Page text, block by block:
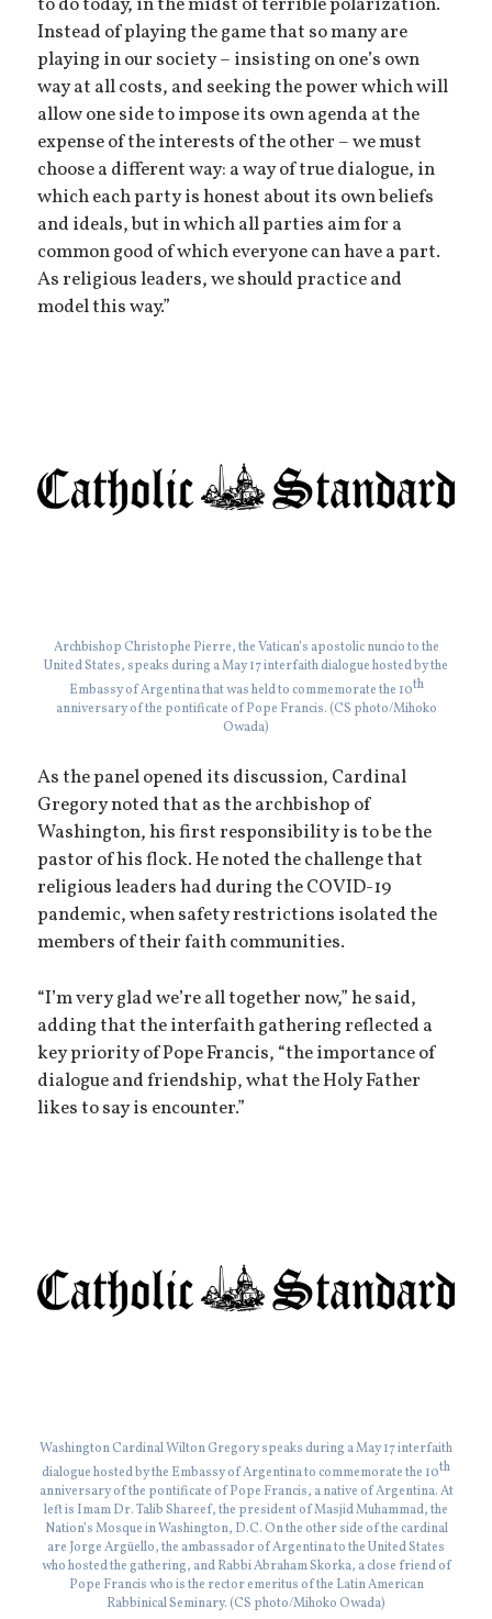
to do today, in the midst of terrible polarization.
Instead of playing the game that so many are
playing in our society – insisting on one’s own
way at all costs, and seeking the power which will
allow one side to impose its own agenda at the
expense of the interests of the other – we must
choose a different way: a way of true dialogue, in
which each party is honest about its own beliefs
and ideals, but in which all parties aim for a
common good of which everyone can have a part.
As religious leaders, we should practice and
model this way.”
Archbishop Christophe Pierre, the Vatican’s apostolic nuncio to the
United States, speaks during a May 17 interfaith dialogue hosted by the
Embassy of Argentina that was held to commemorate the 10th
anniversary of the pontificate of Pope Francis. (CS photo/Mihoko
Owada)
As the panel opened its discussion, Cardinal
Gregory noted that as the archbishop of
Washington, his first responsibility is to be the
pastor of his flock. He noted the challenge that
religious leaders had during the COVID-19
pandemic, when safety restrictions isolated the
members of their faith communities.
“I’m very glad we’re all together now,” he said,
adding that the interfaith gathering reflected a
key priority of Pope Francis, “the importance of
dialogue and friendship, what the Holy Father
likes to say is encounter.”
Washington Cardinal Wilton Gregory speaks during a May 17 interfaith
dialogue hosted by the Embassy of Argentina to commemorate the 10th
anniversary of the pontificate of Pope Francis, a native of Argentina. At
left is Imam Dr. Talib Shareef, the president of Masjid Muhammad, the
Nation’s Mosque in Washington, D.C. On the other side of the cardinal
are Jorge Argüello, the ambassador of Argentina to the United States
who hosted the gathering, and Rabbi Abraham Skorka, a close friend of
Pope Francis who is the rector emeritus of the Latin American
Rabbinical Seminary. (CS photo/Mihoko Owada)